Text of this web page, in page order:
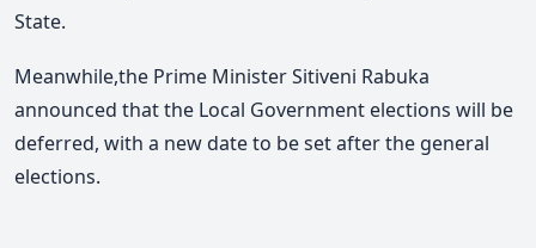
State.
Meanwhile,the Prime Minister Sitiveni Rabuka
announced that the Local Government elections will be
deferred, with a new date to be set after the general
elections.